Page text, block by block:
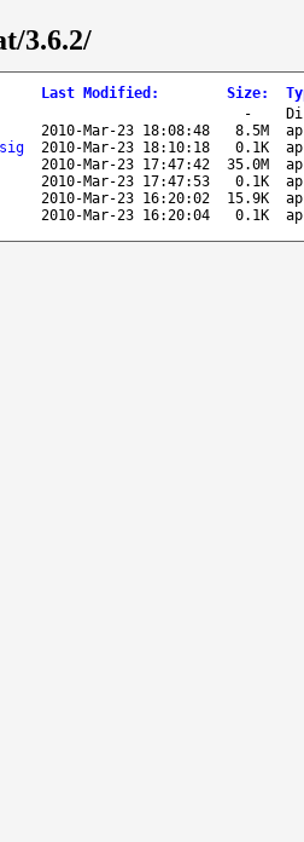
3.6.2/
Last Modified : Size:
-
2010-Mar-23 18:08:48 8.5M
2010-Mar-23 18:10:18 0.1K
2010-Mar-23 17:47:42 35.0M
2010-Mar-23 17:47:53 0.1K
2010-Mar-23 16:20:02 15.9K
2010-Mar-23 16:20:04 0.1K